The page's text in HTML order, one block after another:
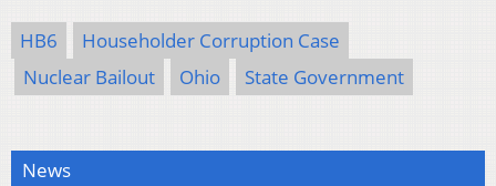
HB6
Householder Corruption Case
Nuclear Bailout
Ohio State Government
News